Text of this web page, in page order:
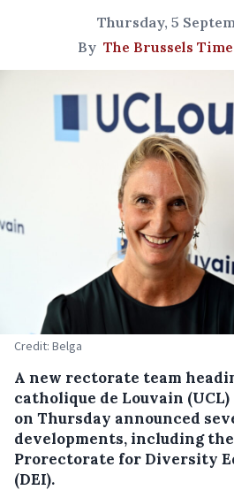
Thursday, 5
By The Brussels
Credit: Belga
A new rectorate team
catholique de Louvain (UCL)
on Thursday announced
developments, including
Prorectorate for Diversity
(DEI).